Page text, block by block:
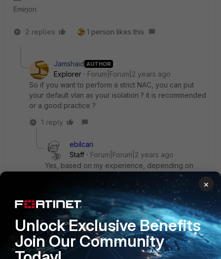
Emirjon
2 replies 1 person likes this
Jamshaid AUTHOR
Explorer
Forum|Forum|2 years ago
So if you want to perform a strict NAC, you can put
your default vlan as your isolation ? it is recommended
or a good practice ?
1 reply
ebilcari
Staff
Forum|Forum|2 years ago
Yes, based on my experience, depending on
your environment you can use the following as
default VLAN to spare the initial VLAN change
when the host is connected in the network for the
first time:
- Registration, when you have frequent turn over
of new devices presented in the network
- Remediation, when existing hosts change their
compliance frequently
×
Unlock Exclusive Benefits
Join Our Community